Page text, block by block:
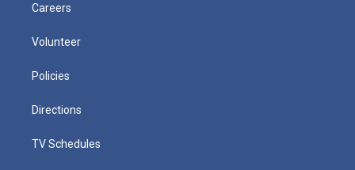
Careers
Volunteer
Policies
Directions
TV Schedules